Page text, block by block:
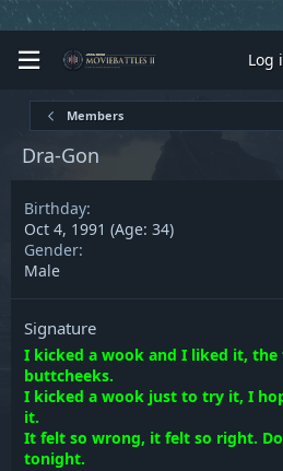
Log
Members
Dra-Gon
Birthday
Oct 4, 1991 (Age: 34)
Gender
Male
Signature
I kicked a wook and I liked it, the
buttcheeks.
I kicked a wook just to try it, I
it.
It felt so wrong, it felt so right.
tonight.